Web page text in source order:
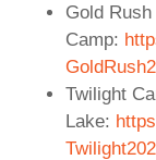
Gold
Camp:
Twilight
Lake: